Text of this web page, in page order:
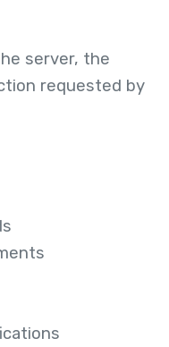
server, the
requested by